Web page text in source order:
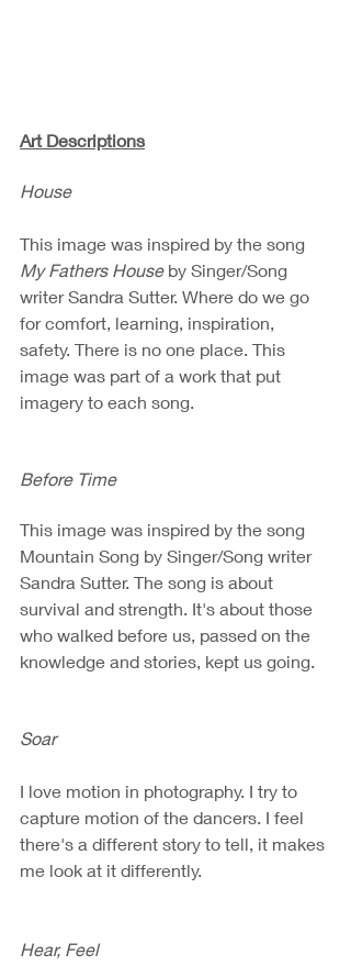
Art Descriptions
House
This image was inspired by the song
My Fathers House by Singer/Song
writer Sandra Sutter. Where do we go
for comfort, learning, inspiration,
safety. There is no one place. This
image was part of a work that put
imagery to each song.
Before Time
This image was inspired by the song
Mountain Song by Singer/Song writer
Sandra Sutter. The song is about
survival and strength. It's about those
who walked before us, passed on the
knowledge and stories, kept us going.
Soar
I love motion in photography. I try to
capture motion of the dancers. I feel
there's a different story to tell, it makes
me look at it differently.
Hear, Feel